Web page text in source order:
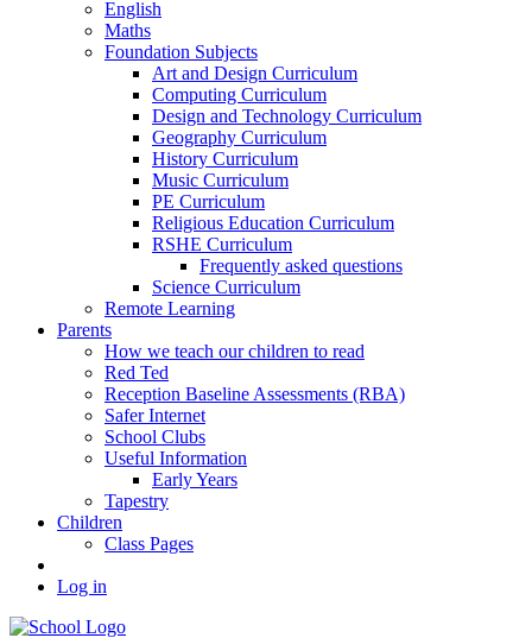
English
Maths
Foundation Subjects
Art and Design Curriculum
Computing Curriculum
Design and Technology Curriculum
Geography Curriculum
History Curriculum
Music Curriculum
PE Curriculum
Religious Education Curriculum
RSHE Curriculum
Frequently asked questions
Science Curriculum
Remote Learning
Parents
How we teach our children to read
Red Ted
Reception Baseline Assessments (RBA)
Safer Internet
School Clubs
Useful Information
Early Years
Tapestry
Children
Class Pages
Log in